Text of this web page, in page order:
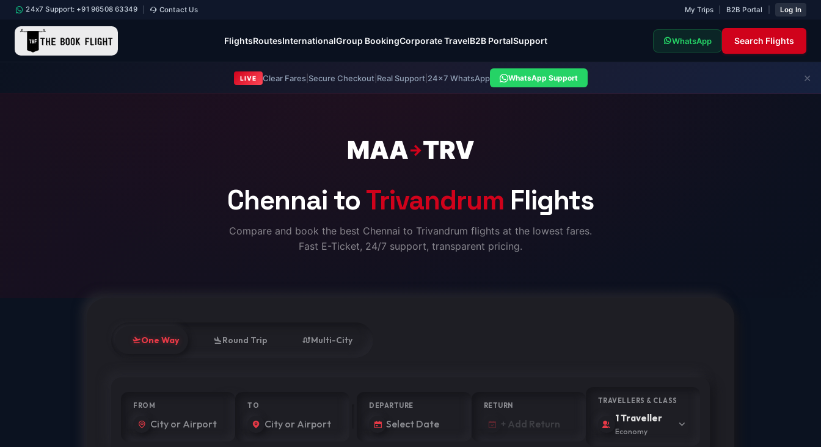
LIVE Clear Fares| Secure Checkout| Real Support| 24×7 WhatsApp WhatsApp Support ✕
24x7 Support: +91 96508 63349 Contact Us My Trips B2B Portal Log In
FlightsRoutesInternationalGroup BookingCorporate TravelB2B PortalSupport WhatsApp Search Flights
MAA→TRV
Chennai toTrivandrum Flights
Compare and book the best Chennai to Trivandrum flights at the lowest fares.
Fast E-Ticket, 24/7 support, transparent pricing.
One Way Round Trip Multi-City
FROM TO DEPARTURE RETURN
TRAVELLERS & CLASS
1 Traveller
Economy